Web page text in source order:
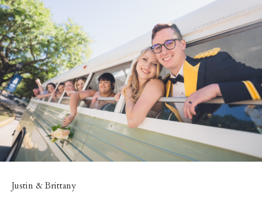
Justin & Brittany